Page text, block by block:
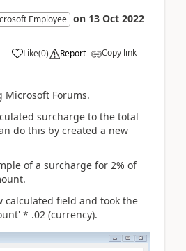
Employee on 13 Oct 2022
Like(0) Report Copy link
Microsoft Forums.
surcharge to the total
do this by created a new
of a surcharge for 2% of
calculated field and took the
* .02 (currency).